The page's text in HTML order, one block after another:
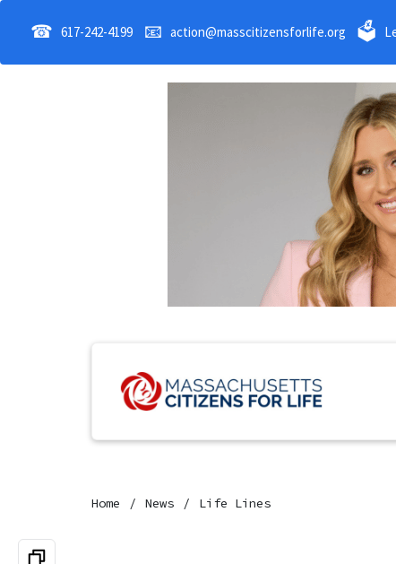
☎ 617-242-4199 📧 action@masscitizensforlife.org 🗳
Home News Life Lines